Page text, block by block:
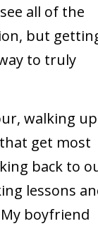
all of the
but
to truly
walking up
get most
back to
lessons
boyfriend